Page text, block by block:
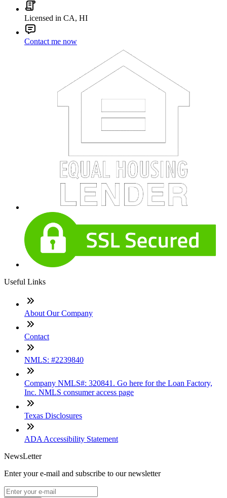
Licensed in CA, HI
Contact me now
Useful Links
About Our Company
Contact
NMLS: #2239840
Company NMLS#: 320841. Go here for the Loan Factory,
Inc. NMLS consumer access page
Texas Disclosures
ADA Accessibility Statement
NewsLetter
Enter your e-mail and subscribe to our newsletter